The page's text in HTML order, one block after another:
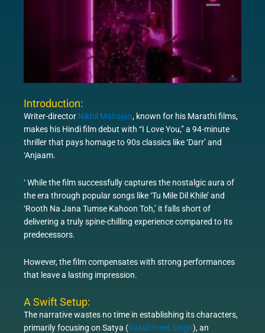
Introduction:
Writer-director Nikhil Mahajan, known for his Marathi films,
makes his Hindi film debut with “I Love You,” a 94-minute
thriller that pays homage to 90s classics like ‘Darr’ and
‘Anjaam.
‘ While the film successfully captures the nostalgic aura of
the era through popular songs like ‘Tu Mile Dil Khile’ and
‘Rooth Na Jana Tumse Kahoon Toh,’ it falls short of
delivering a truly spine-chilling experience compared to its
predecessors.
However, the film compensates with strong performances
that leave a lasting impression.
A Swift Setup:
The narrative wastes no time in establishing its characters,
primarily focusing on Satya (Rakul Preet Singh), an